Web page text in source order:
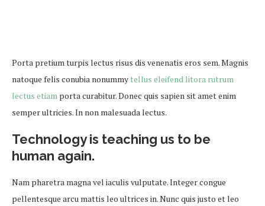
Porta pretium turpis lectus risus dis venenatis eros sem. Magnis
natoque felis conubia nonummytellus eleifend litora rutrum
lectus etiam porta curabitur. Donec quis sapien sit amet enim
semper ultricies. In non malesuada lectus.
Technology is teaching us to be
human again.
Nam pharetra magna vel iaculis vulputate. Integer congue
pellentesque arcu mattis leo ultrices in. Nunc quis justo et leo